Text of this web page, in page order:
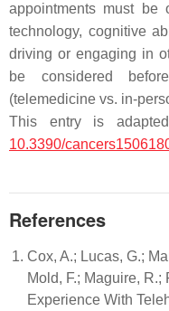
appointments must be
technology, cognitive
driving or engaging in
be considered
(telemedicine vs. in-
This entry is
10.3390/
References
Cox, A.; Lucas, G.;
Mold, F.; Maguire, R.;
Experience With